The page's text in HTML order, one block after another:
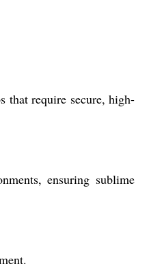
that require secure, high-
ensuring sublime